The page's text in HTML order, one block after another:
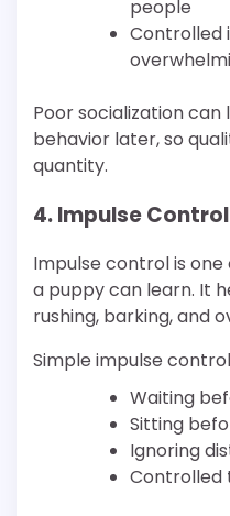
people
Controlled
Poor socialization
behavior later, so
quantity.
4. Impulse
Impulse control is
a puppy can learn. It
rushing, barking, and
Simple impulse
Waiting
Sitting
Ignoring
Controlled